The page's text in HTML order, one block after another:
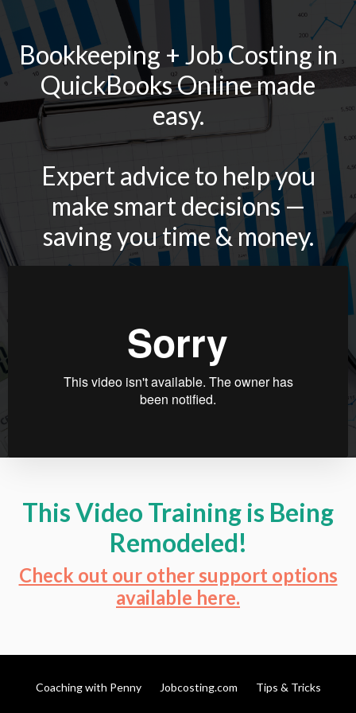
Bookkeeping + Job Costing in
QuickBooks Online made
easy.
Expert advice to help you
make smart decisions —
saving you time & money.
This Video Training is Being
Remodeled!
Check out our other support options
available here.
Coaching with Penny Jobcosting.com Tips & Tricks